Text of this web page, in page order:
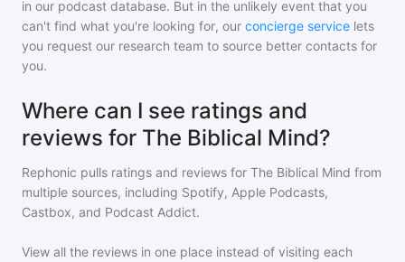
in our podcast database. But in the unlikely event that you
can't find what you're looking for, our concierge service lets
you request our research team to source better contacts for
you.
Where can I see ratings and
reviews for The Biblical Mind?
Rephonic pulls ratings and reviews for The Biblical Mind from
multiple sources, including Spotify, Apple Podcasts,
Castbox, and Podcast Addict.
View all the reviews in one place instead of visiting each